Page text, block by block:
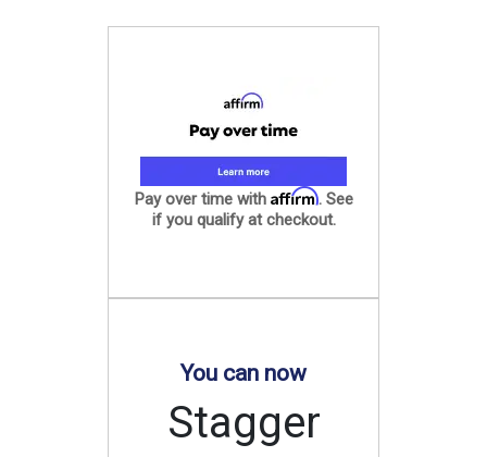
Pay over time with Affirm. See
if you qualify at checkout.
You can now
Stagger